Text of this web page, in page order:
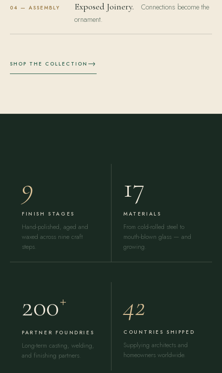
04 — ASSEMBLY Exposed Joinery.
Connections become the
ornament.
SHOP THE COLLECTION →
9
FINISH STAGES
Hand-polished, aged and
waxed across nine craft
steps.
17
MATERIALS
From cold-rolled steel to
mouth-blown glass — and
growing.
200+
PARTNER FOUNDRIES
Long-term casting, welding,
and finishing partners.
42
COUNTRIES SHIPPED
Supplying architects and
homeowners worldwide.